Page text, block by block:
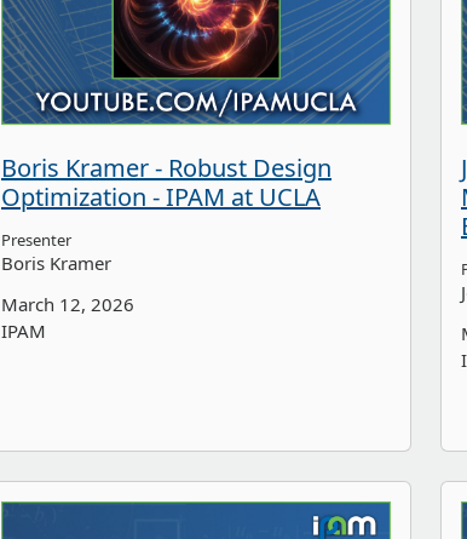
Boris Kramer - Robust Design
Optimization - IPAM at UCLA
Presenter
Boris Kramer
March 12, 2026
IPAM